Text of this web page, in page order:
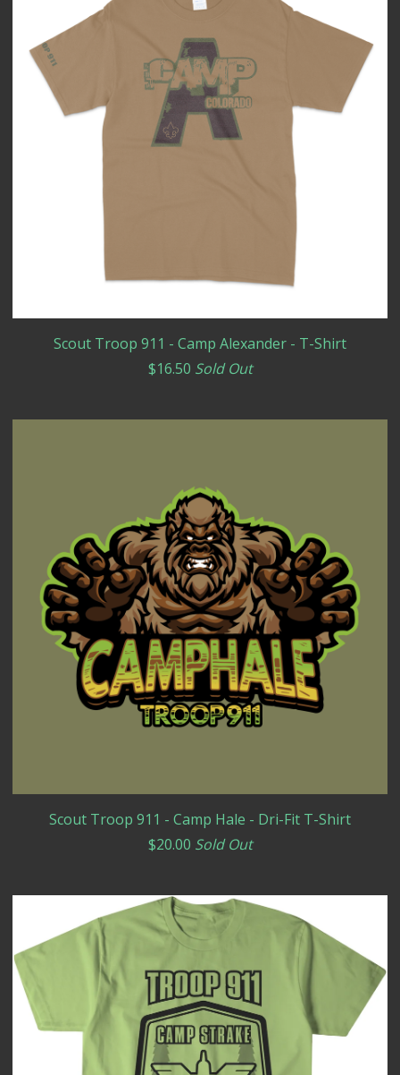
Scout Troop 911 - Camp Alexander - T-Shirt
$16.50 Sold Out
Scout Troop 911 - Camp Hale - Dri-Fit T-Shirt
$20.00 Sold Out